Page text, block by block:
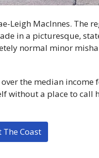
Leigh MacInnes. The
in a picturesque,
normal minor
the median income
without a place to call
The Coast